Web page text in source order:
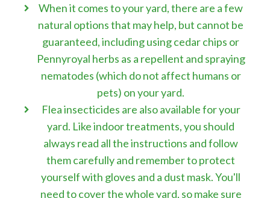
When it comes to your yard, there are a few
natural options that may help, but cannot be
guaranteed, including using cedar chips or
Pennyroyal herbs as a repellent and spraying
nematodes (which do not affect humans or
pets) on your yard.
Flea insecticides are also available for your
yard. Like indoor treatments, you should
always read all the instructions and follow
them carefully and remember to protect
yourself with gloves and a dust mask. You'll
need to cover the whole yard, so make sure